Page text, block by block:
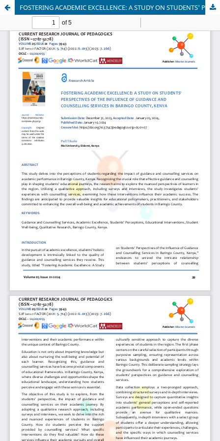
FOSTERING ACADEMIC EXCELLENCE: A STUDY ON STUDENTS' PERSPECTIVES OF THE INFLUENCE OF GUIDANCE AND COUNSELLING SERVICES IN BARINGO COUNTY, KENYA